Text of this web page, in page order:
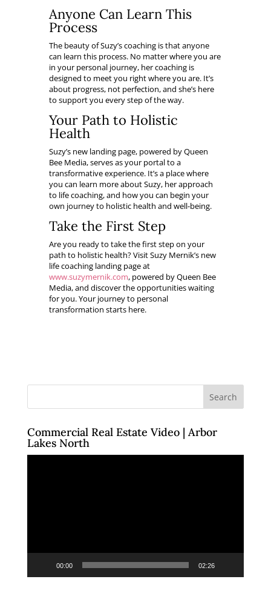
Anyone Can Learn This
Process
The beauty of Suzy’s coaching is that anyone
can learn this process. No matter where you are
in your personal journey, her coaching is
designed to meet you right where you are. It’s
about progress, not perfection, and she’s here
to support you every step of the way.
Your Path to Holistic
Health
Suzy’s new landing page, powered by Queen
Bee Media, serves as your portal to a
transformative experience. It’s a place where
you can learn more about Suzy, her approach
to life coaching, and how you can begin your
own journey to holistic health and well-being.
Take the First Step
Are you ready to take the first step on your
path to holistic health? Visit Suzy Mernik’s new
life coaching landing page at
www.suzymernik.com, powered by Queen Bee
Media, and discover the opportunities waiting
for you. Your journey to personal
transformation starts here.
Commercial Real Estate Video | Arbor
Lakes North
00:00 02:26